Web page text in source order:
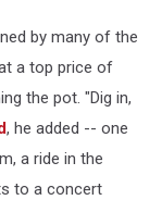
by many of the
a top price of
the pot. "Dig in,
, he added -- one
a ride in the
to a concert